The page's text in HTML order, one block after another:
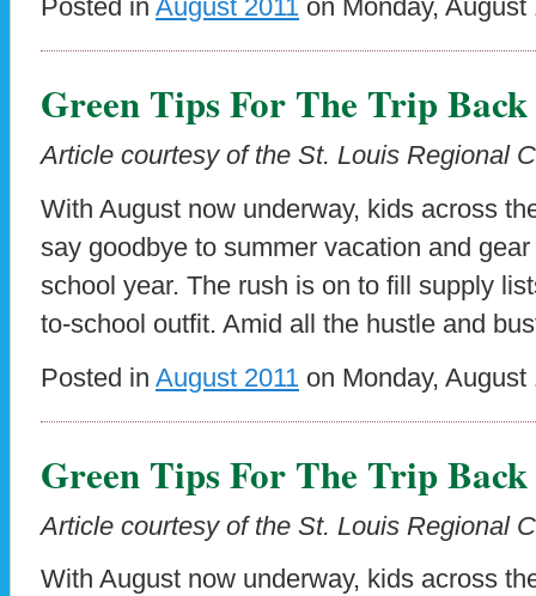
Posted in August 2011 on Monday,
Green Tips For The Trip Back
Article courtesy of the St. Louis Regional
With August now underway, kids across
say goodbye to summer vacation and
school year. The rush is on to fill supply
to-school outfit. Amid all the hustle and
Posted in August 2011 on Monday,
Green Tips For The Trip Back
Article courtesy of the St. Louis Regional
With August now underway, kids across